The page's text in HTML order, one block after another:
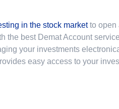
in the stock market to open
the best Demat Account
your investments
easy access to your